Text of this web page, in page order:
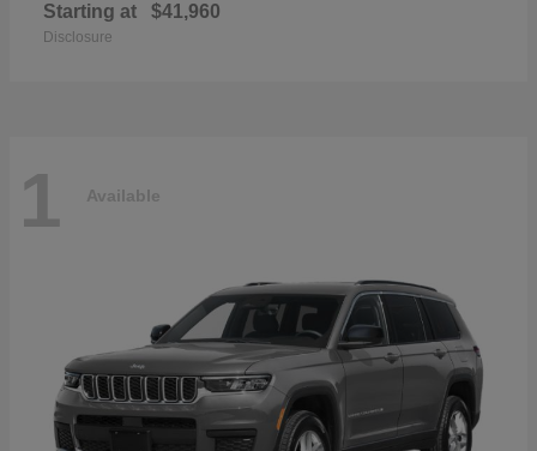
Starting at $41,960
Disclosure
1 Available